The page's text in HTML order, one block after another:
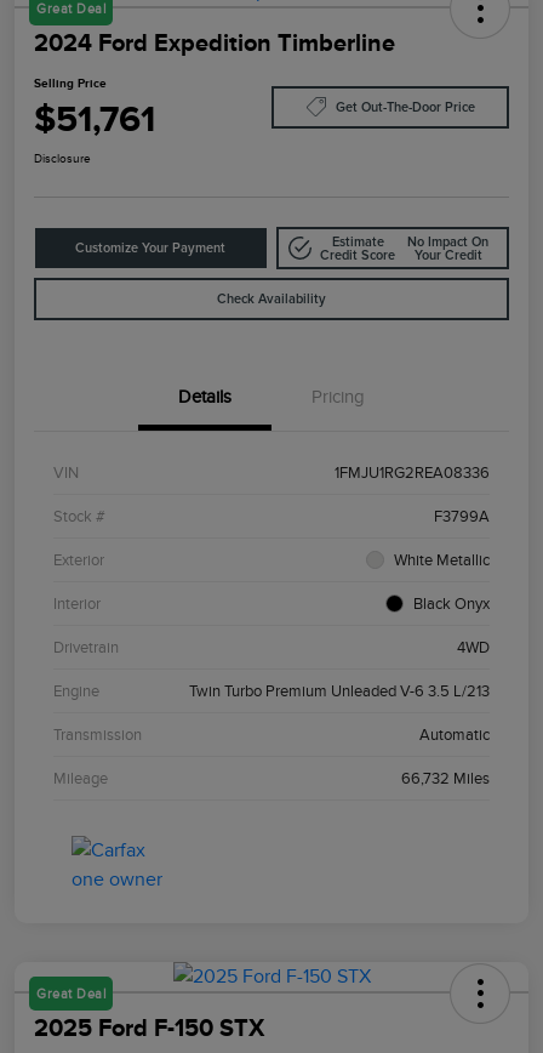
Great Deal
2024 Ford Expedition Timberline
Selling Price
$51,761 Get Out-The-Door Price
Disclosure
Customize Your Payment
Estimate
Credit Score
No Impact On
Your Credit
Check Availability
Details Pricing
VIN 1FMJU1RG2REA08336
Stock # F3799A
Exterior White Metallic
Interior Black Onyx
Drivetrain 4WD
Engine Twin Turbo Premium Unleaded V-6 3.5 L/213
Transmission Automatic
Mileage 66,732 Miles
Great Deal
2025 Ford F-150 STX